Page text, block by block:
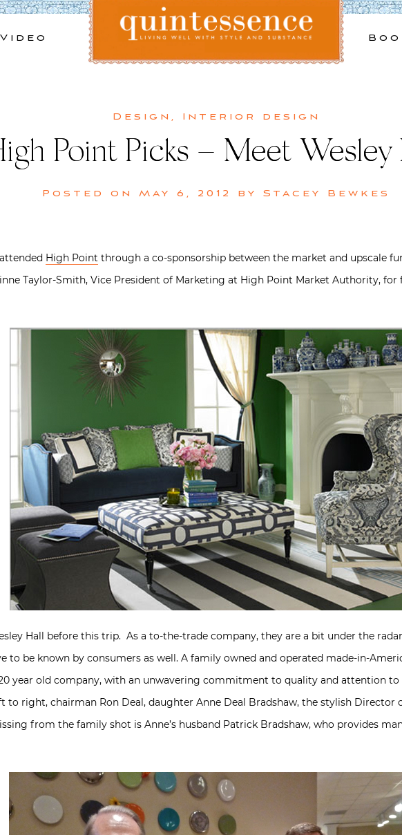
Video
Design , Interior design
Point Picks – Meet Wesley
Posted on May 6, 2012 by Stacey Bewkes
High Point through a co-sponsorship between the market and upscale
Taylor-Smith, Vice President of Marketing at High Point Market Authority,
Hall before this trip. As a to-the-trade company, they are a bit under the
to be known by consumers as well. A family owned and operated made-in-
year old company, with an unwavering commitment to quality and attention
to right, chairman Ron Deal, daughter Anne Deal Bradshaw, the stylish Director
from the family shot is Anne’s husband Patrick Bradshaw, who provides